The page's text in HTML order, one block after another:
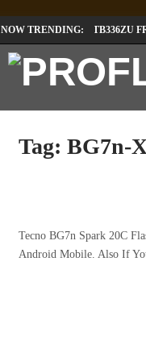
NOW TRENDING:
LENOVO TB336FU & TB336ZU
INFINIX X6840B FLASH FILE |
Tag: BG7n-
Tecno BG7n Spark 20C
Android Mobile. Also If